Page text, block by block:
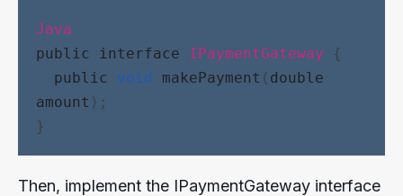
Java
public
interface IPaymentGateway {
public
void makePayment ( double
amount );
}
Then, implement the IPaymentGateway interface